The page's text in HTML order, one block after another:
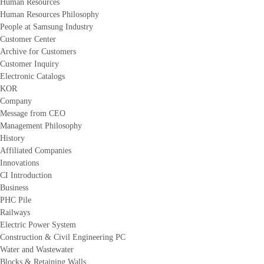
Human Resources
Human Resources Philosophy
People at Samsung Industry
Customer Center
Archive for Customers
Customer Inquiry
Electronic Catalogs
KOR
Company
Message from CEO
Management Philosophy
History
Affiliated Companies
Innovations
CI Introduction
Business
PHC Pile
Railways
Electric Power System
Construction & Civil Engineering PC
Water and Wastewater
Blocks & Retaining Walls